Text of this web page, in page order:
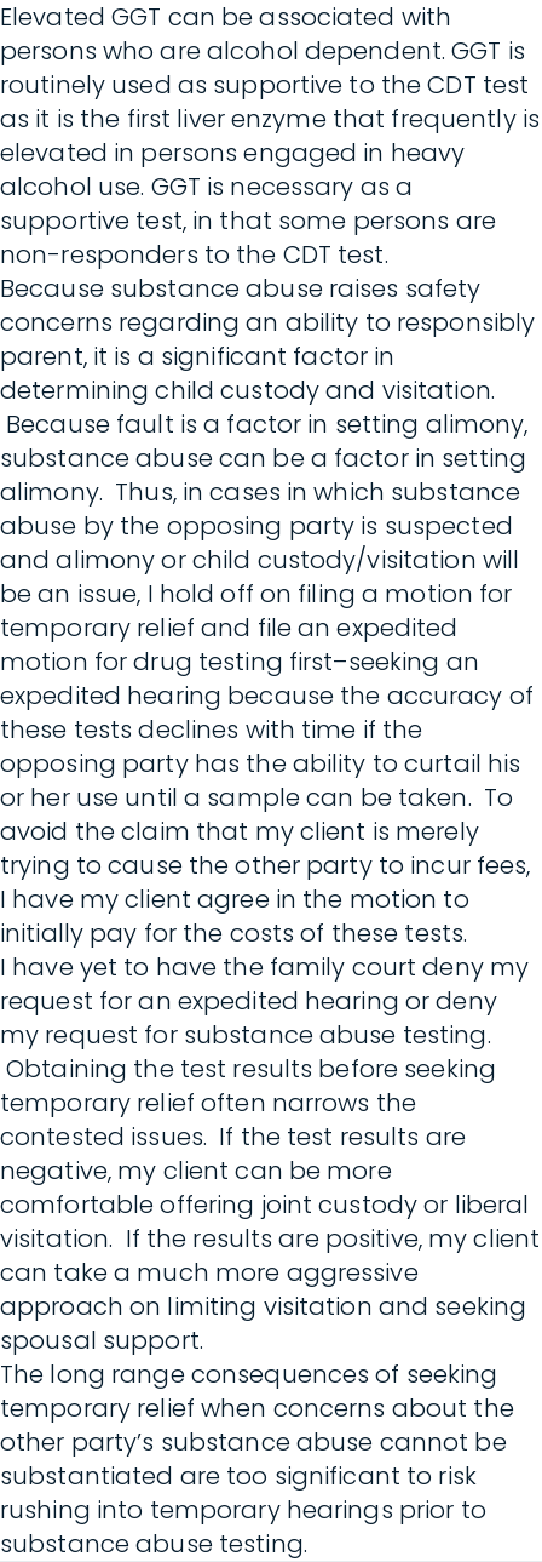
Elevated GGT can be associated with
persons who are alcohol dependent. GGT is
routinely used as supportive to the CDT test
as it is the first liver enzyme that frequently is
elevated in persons engaged in heavy
alcohol use. GGT is necessary as a
supportive test, in that some persons are
non-responders to the CDT test.
Because substance abuse raises safety
concerns regarding an ability to responsibly
parent, it is a significant factor in
determining child custody and visitation.
Because fault is a factor in setting alimony,
substance abuse can be a factor in setting
alimony. Thus, in cases in which substance
abuse by the opposing party is suspected
and alimony or child custody/visitation will
be an issue, I hold off on filing a motion for
temporary relief and file an expedited
motion for drug testing first–seeking an
expedited hearing because the accuracy of
these tests declines with time if the
opposing party has the ability to curtail his
or her use until a sample can be taken. To
avoid the claim that my client is merely
trying to cause the other party to incur fees,
I have my client agree in the motion to
initially pay for the costs of these tests.
I have yet to have the family court deny my
request for an expedited hearing or deny
my request for substance abuse testing.
Obtaining the test results before seeking
temporary relief often narrows the
contested issues. If the test results are
negative, my client can be more
comfortable offering joint custody or liberal
visitation. If the results are positive, my client
can take a much more aggressive
approach on limiting visitation and seeking
spousal support.
The long range consequences of seeking
temporary relief when concerns about the
other party’s substance abuse cannot be
substantiated are too significant to risk
rushing into temporary hearings prior to
substance abuse testing.